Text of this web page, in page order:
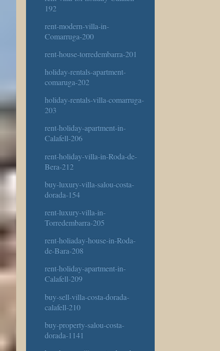
192
rent-modern-villa-in-
Comarruga-200
rent-house-torredembarra-201
holiday-rentals-apartment-
comaruga-202
holiday-rentals-villa-comarruga-
203
rent-holiday-apartment-in-
Calafell-206
rent-holiday-villa-in-Roda-de-
Bera-212
buy-luxury-villa-salou-costa-
dorada-154
rent-luxury-villa-in-
Torredembarra-205
rent-holiaday-house-in-Roda-
de-Bara-208
rent-holiday-apartment-in-
Calafell-209
buy-sell-villa-costa-dorada-
calafell-210
buy-property-salou-costa-
dorada-1141